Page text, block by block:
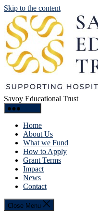
Skip to the content
Savoy Educational Trust
Home
About Us
What we Fund
How to Apply
Grant Terms
Impact
News
Contact
Close Menu